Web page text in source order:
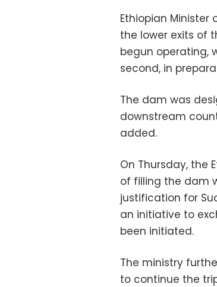
Ethiopian Minister
the lower exits of
begun operating,
second, in
The dam was
downstream
added.
On Thursday, the
of filling the dam
justification for
an initiative to
been initiated.
The ministry
to continue the